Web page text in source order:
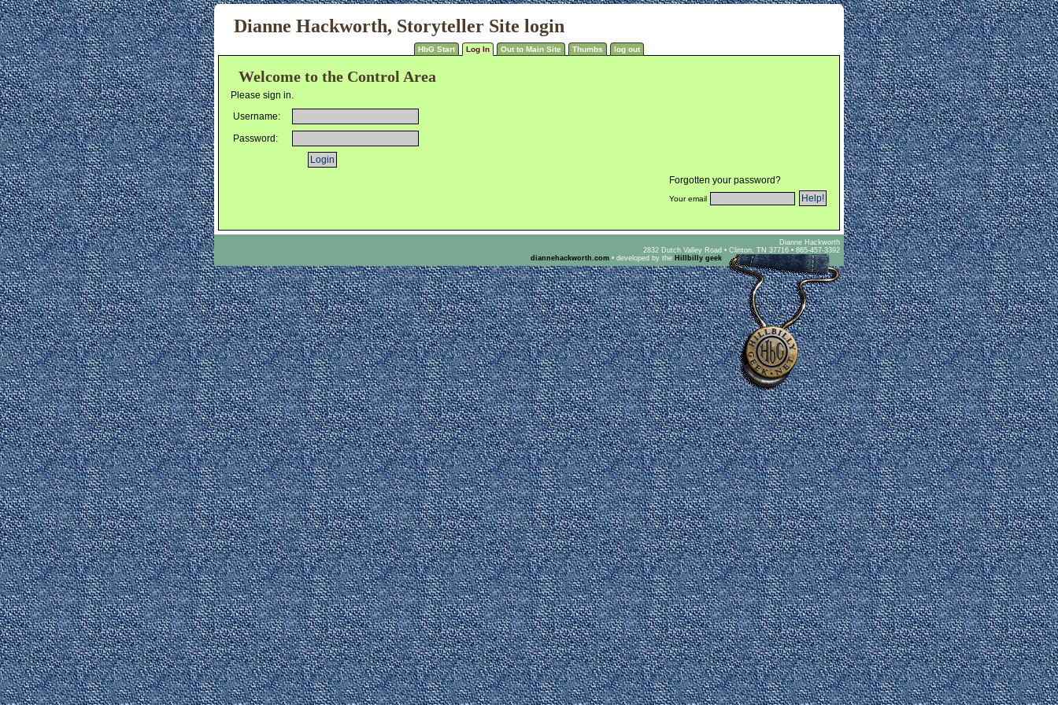
Dianne Hackworth, Storyteller Site login
HbG Start Log In Out to Main Site Thumbs log out
Welcome to the Control Area
Please sign in.
Username:
Password:
Forgotten your password?
Your email
Dianne Hackworth
2832 Dutch Valley Road • Clinton, TN 37716 • 865-457-3392
diannehackworth.com • developed by the Hillbilly geek